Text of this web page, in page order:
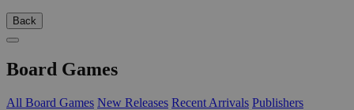
Back
Board Games
All Board Games New Releases Recent Arrivals Publishers